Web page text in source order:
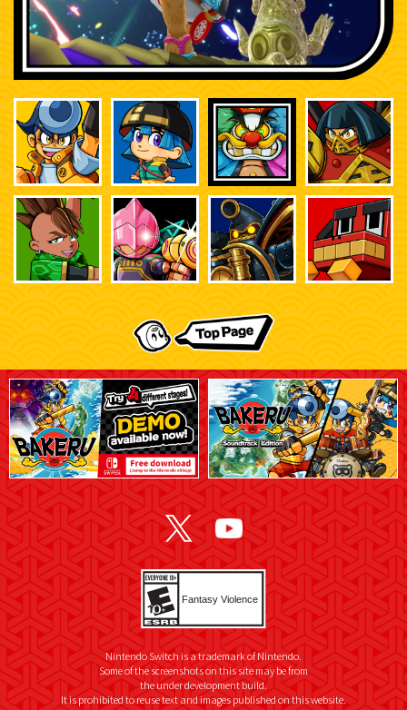
Nintendo Switch is a trademark of Nintendo.
Some of the screenshots on this site may be from
the under development build.
It is prohibited to reuse text and images published on this website.